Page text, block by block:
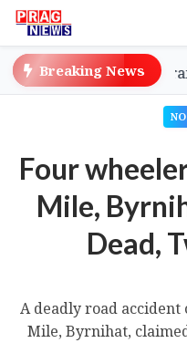
Breaking News
to Defeat Charaideo
Four
Mile,
Dead,
A deadly road
Mile, Byrnihat,